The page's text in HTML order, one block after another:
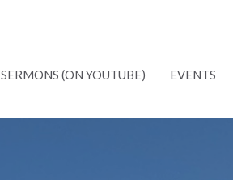
SERMONS (ON YOUTUBE) EVENTS